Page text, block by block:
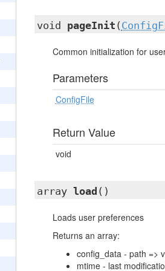
void pageInit (
Common initialization for
Parameters
ConfigFile
Return Value
void
array load ()
Loads user preferences
Returns an array:
config_data - path =>
mtime - last